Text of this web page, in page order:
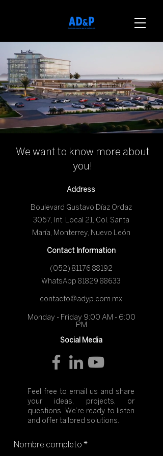
We want to know more about
you!
Address
Boulevard Gustavo Díaz Ordaz
3057, Int. Local 21, Col. Santa
María, Monterrey, Nuevo León
Contact Information
(052) 81176 88192
​WhatsApp 81829 88633
contacto@adyp.com.mx
Monday - Friday 9:00 AM - 6:00
PM
Social Media
Feel free to email us and share
your ideas, projects, or
questions. We’re ready to listen
and offer tailored solutions.
Nombre completo